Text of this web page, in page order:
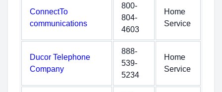
ConnectTo
communications
800-
804-
4603
Home
Service
Ducor Telephone
Company
888-
539-
5234
Home
Service